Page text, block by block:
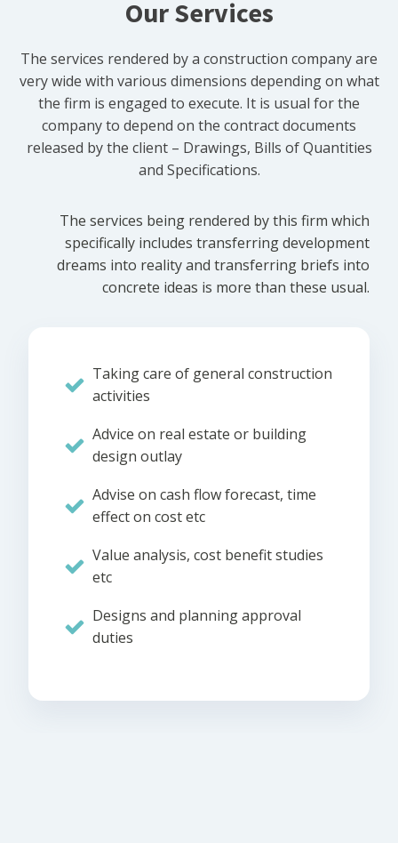
Our Services
The services rendered by a construction company are
very wide with various dimensions depending on what
the firm is engaged to execute. It is usual for the
company to depend on the contract documents
released by the client – Drawings, Bills of Quantities
and Specifications.
The services being rendered by this firm which
specifically includes transferring development
dreams into reality and transferring briefs into
concrete ideas is more than these usual.
Taking care of general construction
activities
Advice on real estate or building
design outlay
Advise on cash flow forecast, time
effect on cost etc
Value analysis, cost benefit studies
etc
Designs and planning approval
duties